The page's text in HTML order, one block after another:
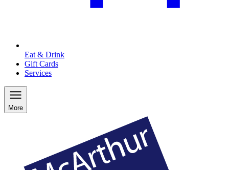
Eat & Drink
Gift Cards
Services
More